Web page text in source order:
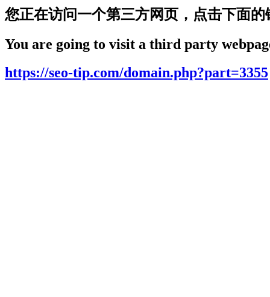
您正在访问一个第三方网页，点击下面的
You are going to visit a third party
https://seo-tip.com/domain.php?part=3355